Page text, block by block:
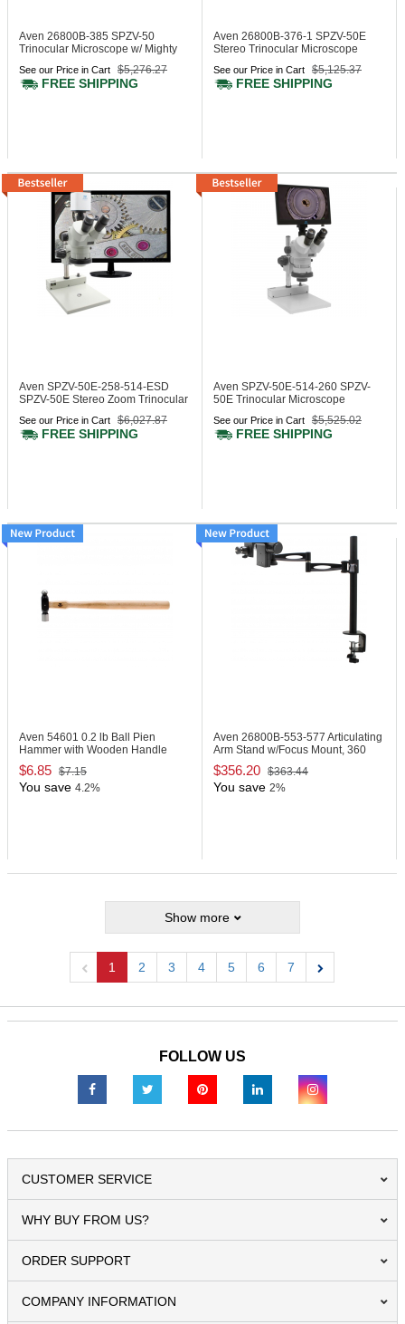
Aven 26800B-385 SPZV-50
Trinocular Microscope w/ Mighty
Cam Eidos 2M Integr.
Camera/Monitor
See our Price in Cart $5,276.27
FREE SHIPPING
Aven 26800B-376-1 SPZV-50E
Stereo Trinocular Microscope
See our Price in Cart $5,125.37
FREE SHIPPING
Aven SPZV-50E-258-514-ESD
SPZV-50E Stereo Zoom Trinocular
See our Price in Cart $6,027.87
FREE SHIPPING
Aven SPZV-50E-514-260 SPZV-
50E Trinocular Microscope
See our Price in Cart $5,525.02
FREE SHIPPING
Aven 54601 0.2 lb Ball Pien
Hammer with Wooden Handle
$6.85 $7.15
You save 4.2%
Aven 26800B-553-577 Articulating
Arm Stand w/Focus Mount, 360
Joint
$356.20 $363.44
You save 2%
Show more
1 2 3 4 5 6
7
FOLLOW US
CUSTOMER SERVICE
WHY BUY FROM US?
ORDER SUPPORT
COMPANY INFORMATION